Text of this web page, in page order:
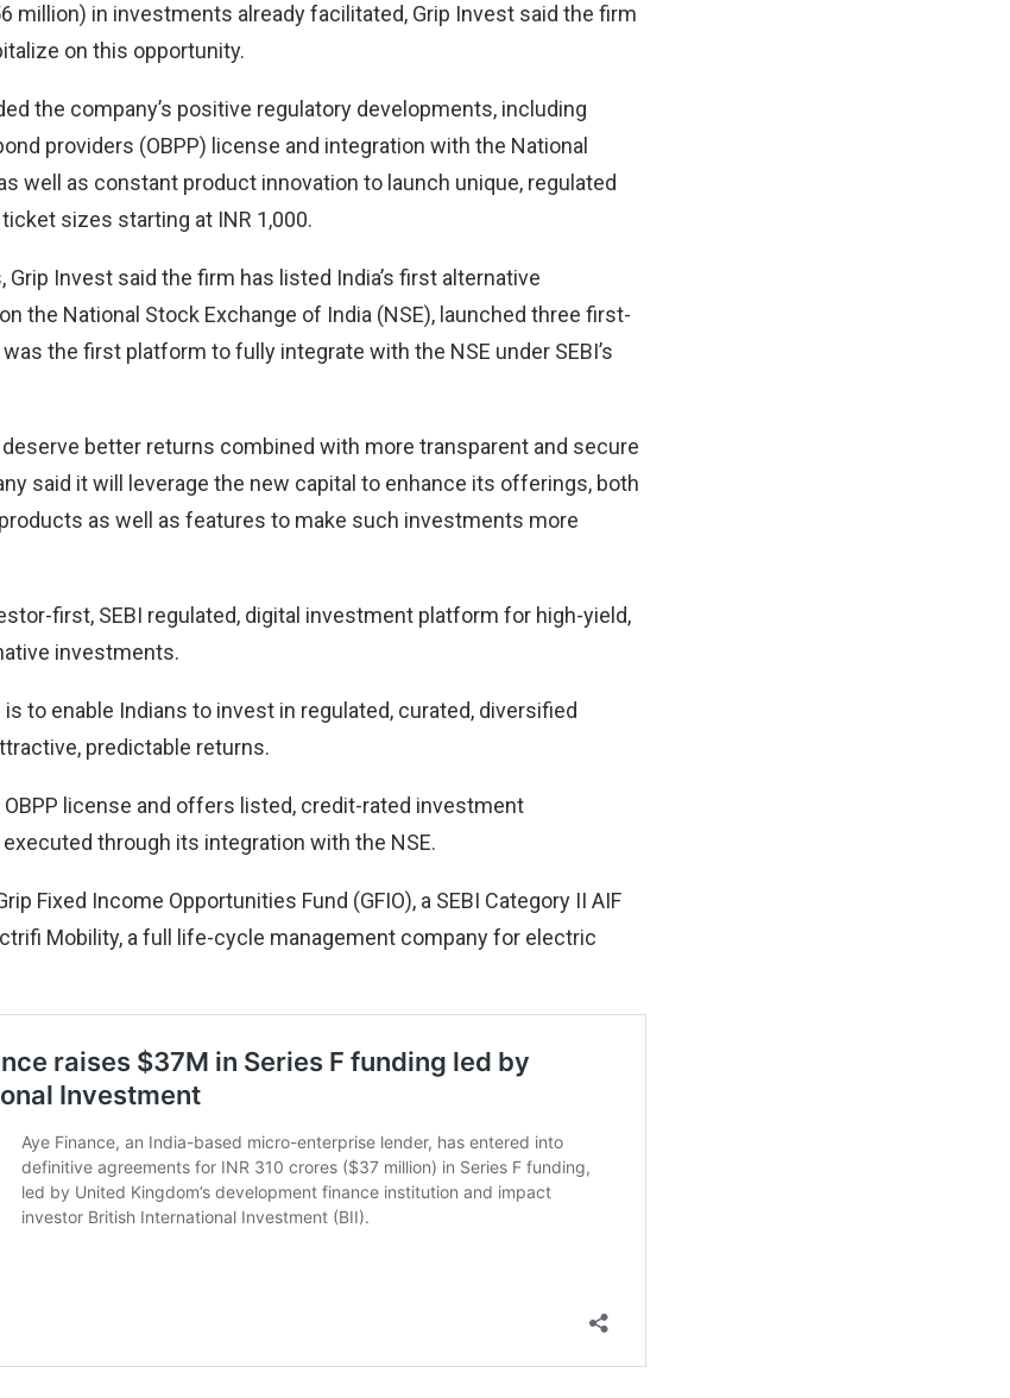
million) in investments already facilitated, Grip Invest said the firm
on this opportunity.
the company’s positive regulatory developments, including
providers (OBPP) license and integration with the National
well as constant product innovation to launch unique, regulated
sizes starting at INR 1,000.
Grip Invest said the firm has listed India’s first alternative
the National Stock Exchange of India (NSE), launched three first-
the first platform to fully integrate with the NSE under SEBI’s
better returns combined with more transparent and secure
said it will leverage the new capital to enhance its offerings, both
as well as features to make such investments more
first, SEBI regulated, digital investment platform for high-yield,
investments.
to enable Indians to invest in regulated, curated, diversified
predictable returns.
OBPP license and offers listed, credit-rated investment
through its integration with the NSE.
Fixed Income Opportunities Fund (GFIO), a SEBI Category II AIF
Mobility, a full life-cycle management company for electric